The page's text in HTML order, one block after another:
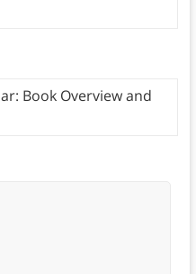
Book Overview and